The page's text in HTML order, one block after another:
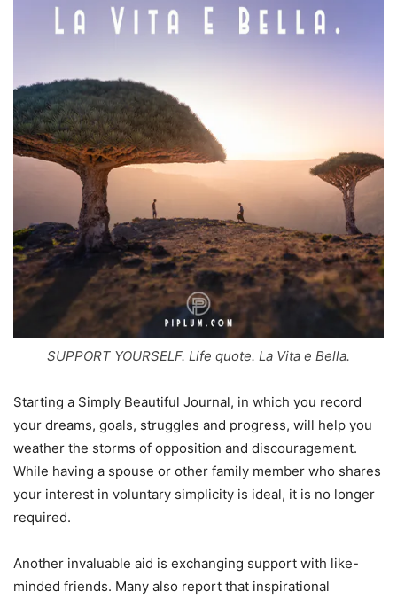
SUPPORT YOURSELF. Life quote. La Vita e Bella.
Starting a Simply Beautiful Journal, in which you record
your dreams, goals, struggles and progress, will help you
weather the storms of opposition and discouragement.
While having a spouse or other family member who shares
your interest in voluntary simplicity is ideal, it is no longer
required.
Another invaluable aid is exchanging support with like-
minded friends. Many also report that inspirational